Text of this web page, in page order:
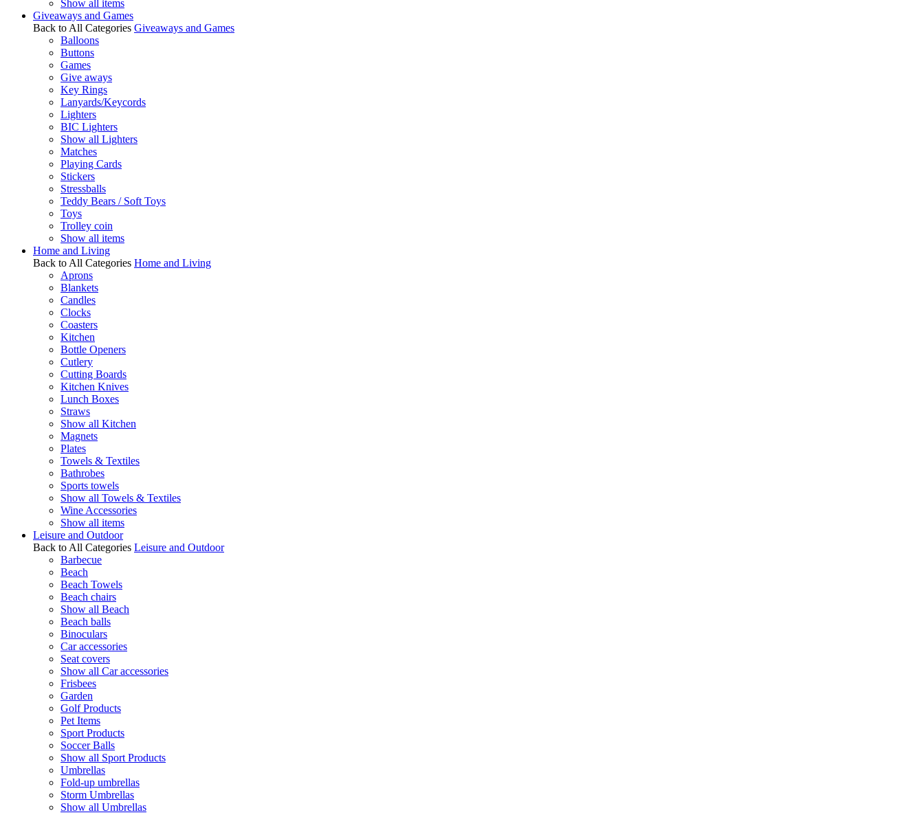
Show all items
Giveaways and Games
Back to All Categories Giveaways and Games
Balloons
Buttons
Games
Give aways
Key Rings
Lanyards/Keycords
Lighters
BIC Lighters
Show all Lighters
Matches
Playing Cards
Stickers
Stressballs
Teddy Bears / Soft Toys
Toys
Trolley coin
Show all items
Home and Living
Back to All Categories Home and Living
Aprons
Blankets
Candles
Clocks
Coasters
Kitchen
Bottle Openers
Cutlery
Cutting Boards
Kitchen Knives
Lunch Boxes
Straws
Show all Kitchen
Magnets
Plates
Towels & Textiles
Bathrobes
Sports towels
Show all Towels & Textiles
Wine Accessories
Show all items
Leisure and Outdoor
Back to All Categories Leisure and Outdoor
Barbecue
Beach
Beach Towels
Beach chairs
Show all Beach
Beach balls
Binoculars
Car accessories
Seat covers
Show all Car accessories
Frisbees
Garden
Golf Products
Pet Items
Sport Products
Soccer Balls
Show all Sport Products
Umbrellas
Fold-up umbrellas
Storm Umbrellas
Show all Umbrellas